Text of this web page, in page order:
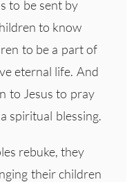
to be sent by
to know
to be a part of
eternal life. And
to Jesus to pray
spiritual blessing.
rebuke, they
their children